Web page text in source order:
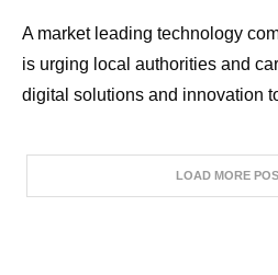
A market leading technology
is urging local authorities and
digital solutions and innovation
LOAD MORE